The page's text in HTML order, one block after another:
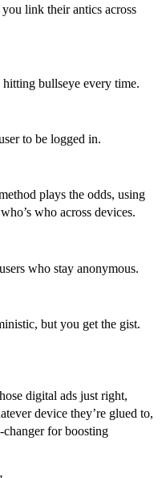
link their antics across
bullseye every time.
to be logged in.
plays the odds, using
who across devices.
who stay anonymous.
but you get the gist.
digital ads just right,
device they’re glued to,
changer for boosting